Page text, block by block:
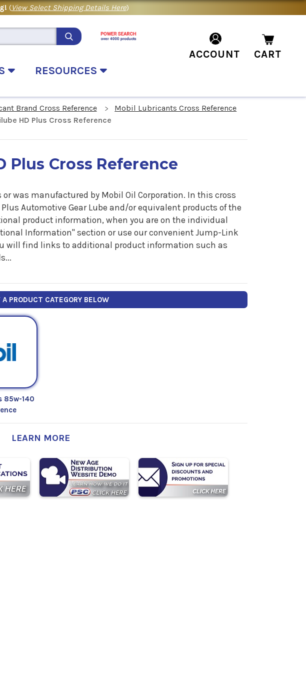
(View Select Shipping Details Here)
RESOURCES
ACCOUNT CART
Brand Cross Reference
Mobil Lubricants Cross Reference
HD Plus Cross Reference
Plus Cross Reference
or was manufactured by Mobil Oil Corporation. In this cross
Automotive Gear Lubeand/or equivalent products of the
product information, when you are on the individual
Information" section or use our convenient Jump-Link
will find links to additional product information such as
PRODUCT CATEGORY BELOW
85w-140
LEARN MORE